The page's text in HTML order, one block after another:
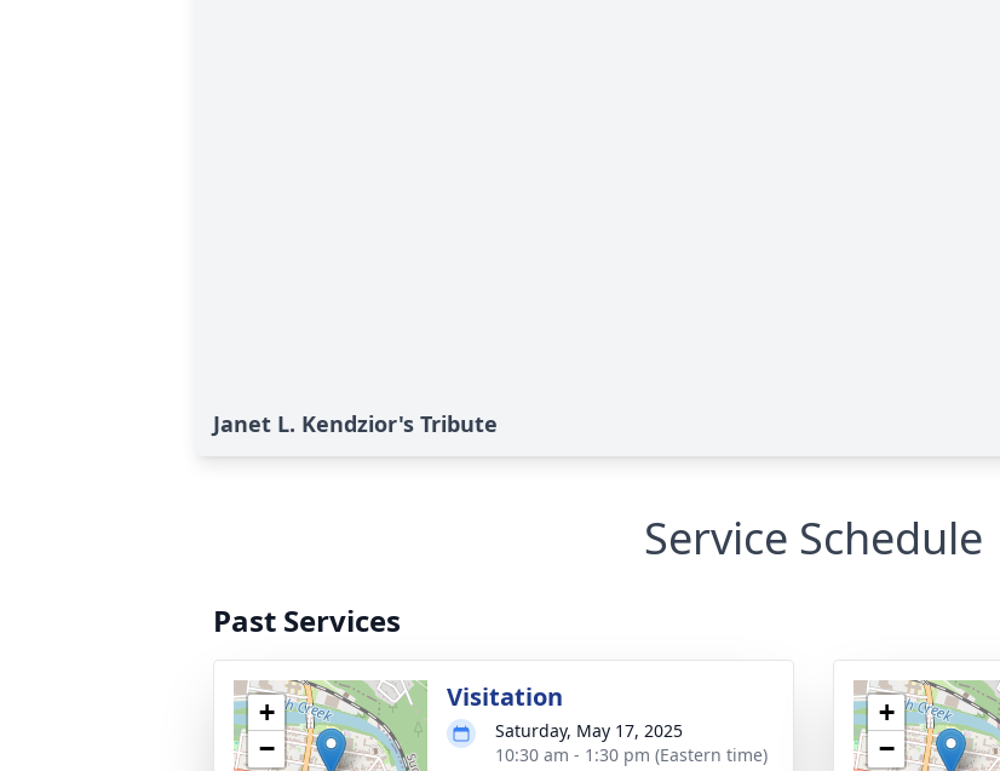
Janet L. Kendzior's Tribute
Service Schedule
Past Services
+
−
Visitation
Saturday, May 17, 2025
10:30 am - 1:30 pm (Eastern time)
+
−